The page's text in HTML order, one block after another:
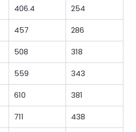
406.4 254
457 286
508 318
559 343
610 381
711 438